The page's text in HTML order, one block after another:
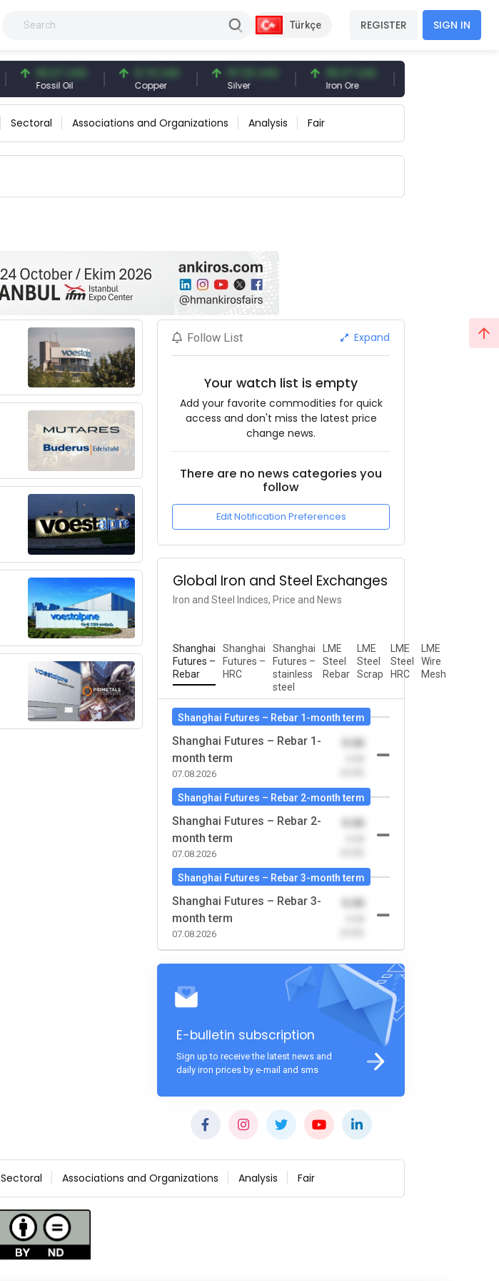
Türkçe REGISTER SIGN IN
83.27 USD
Fossil Oil
6.74 USD
Copper
97.32 USD
Silver
96.27 USD
Iron Ore
Sectoral Associations and Organizations Analysis Fair
Follow List Expand
Your watch list is empty
Add your favorite commodities for quick
access and don't miss the latest price
change news.
There are no news categories you
follow
Edit Notification Preferences
Global Iron and Steel Exchanges
Iron and Steel Indices, Price and News
Shanghai
Futures –
Rebar
Shanghai
Futures –
HRC
Shanghai
Futures –
stainless
steel
LME
Steel
Rebar
LME
Steel
Scrap
LME
Steel
HRC
LME
Wire
Mesh
Shanghai Futures – Rebar 1-month term
Shanghai Futures – Rebar 1-
month term
07.08.2026
0.00
Shanghai Futures – Rebar 2-month term
Shanghai Futures – Rebar 2-
month term
07.08.2026
0.00
Shanghai Futures – Rebar 3-month term
Shanghai Futures – Rebar 3-
month term
07.08.2026
0.00
E-bulletin subscription
Sign up to receive the latest news and
daily iron prices by e-mail and sms
Sectoral Associations and Organizations Analysis Fair